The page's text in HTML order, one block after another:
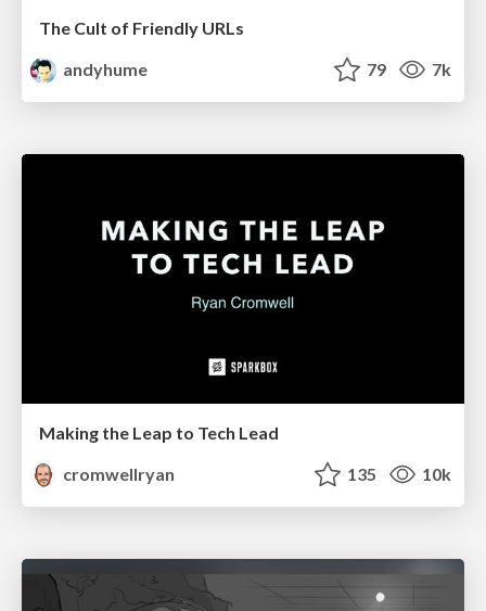
The Cult of Friendly URLs
andyhume
79 7k
Making the Leap to Tech Lead
cromwellryan
135 10k